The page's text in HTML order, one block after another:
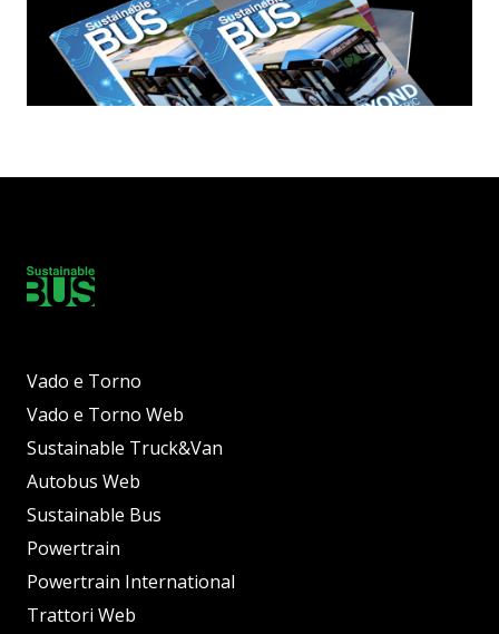
Vado e Torno
Vado e Torno Web
Sustainable Truck&Van
Autobus Web
Sustainable Bus
Powertrain
Powertrain International
Trattori Web